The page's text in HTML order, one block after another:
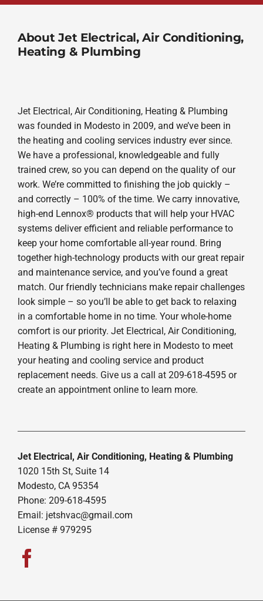
About Jet Electrical, Air Conditioning,
Heating & Plumbing
Jet Electrical, Air Conditioning, Heating & Plumbing
was founded in Modesto in 2009, and we’ve been in
the heating and cooling services industry ever since.
We have a professional, knowledgeable and fully
trained crew, so you can depend on the quality of our
work. We’re committed to finishing the job quickly –
and correctly – 100% of the time. We carry innovative,
high-end Lennox® products that will help your HVAC
systems deliver efficient and reliable performance to
keep your home comfortable all-year round. Bring
together high-technology products with our great repair
and maintenance service, and you’ve found a great
match. Our friendly technicians make repair challenges
look simple – so you’ll be able to get back to relaxing
in a comfortable home in no time. Your whole-home
comfort is our priority. Jet Electrical, Air Conditioning,
Heating & Plumbing is right here in Modesto to meet
your heating and cooling service and product
replacement needs. Give us a call at 209-618-4595 or
create an appointment online to learn more.
Jet Electrical, Air Conditioning, Heating & Plumbing
1020 15th St, Suite 14
Modesto, CA 95354
Phone: 209-618-4595
Email: jetshvac@gmail.com
License # 979295